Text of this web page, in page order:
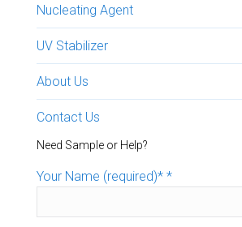
Nucleating Agent
UV Stabilizer
About Us
Contact Us
Need Sample or Help?
Your Name (required)* *